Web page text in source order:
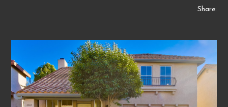
Share: